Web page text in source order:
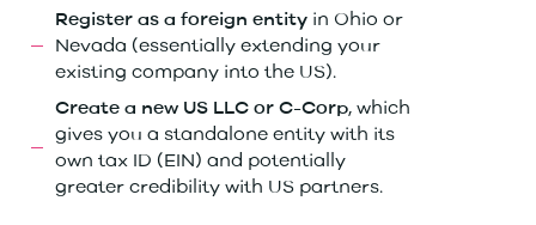
Register as a foreign entity in Ohio or
Nevada (essentially extending your
existing company into the US).
Create a new US LLC or C-Corp, which
gives you a standalone entity with its
own tax ID (EIN) and potentially
greater credibility with US partners.